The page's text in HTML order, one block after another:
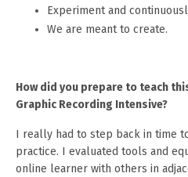
Experiment and
We are meant to create.
How did you prepare to teach
Graphic Recording Intensive?
I really had to step back in time
practice. I evaluated tools and
online learner with others in